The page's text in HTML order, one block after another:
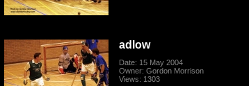
adlow
Date: 15 May 2004
Owner: Gordon Morrison
Views: 1303